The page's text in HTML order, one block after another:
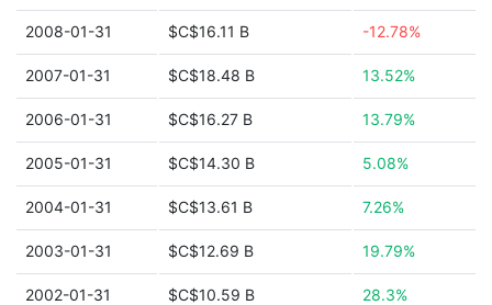
2008-01-31 $C$16.11 B -12.78%
2007-01-31 $C$18.48 B 13.52%
2006-01-31 $C$16.27 B 13.79%
2005-01-31 $C$14.30 B 5.08%
2004-01-31 $C$13.61 B 7.26%
2003-01-31 $C$12.69 B 19.79%
2002-01-31 $C$10.59 B 28.3%